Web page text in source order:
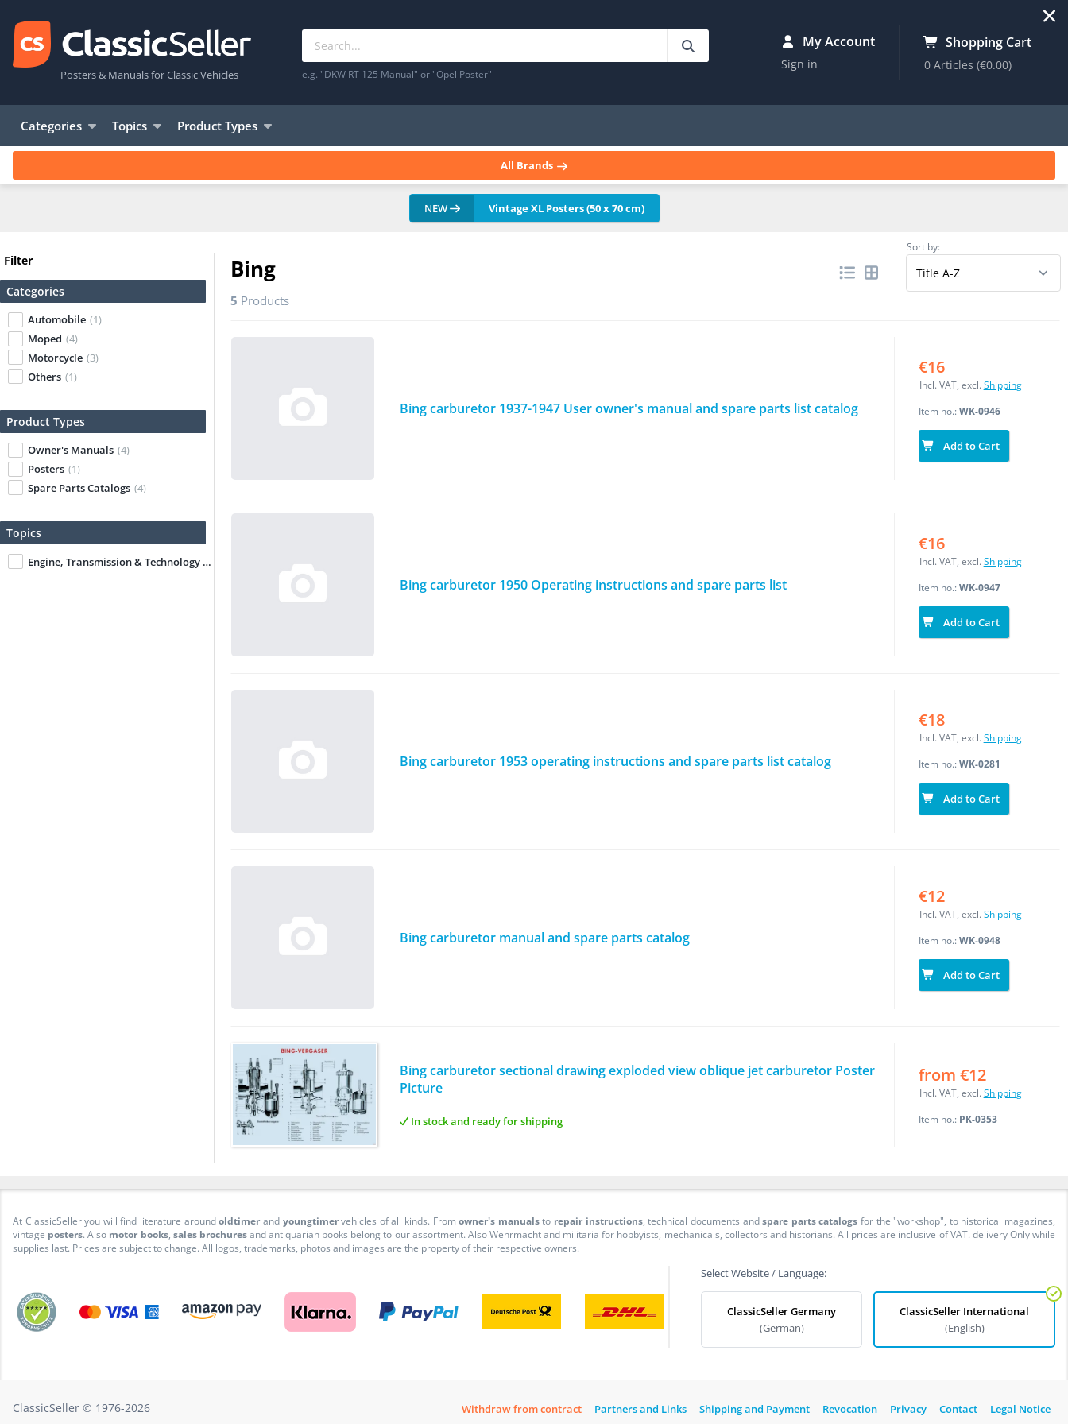
Posters & Manuals for Classic Vehicles e.g. "DKW RT 125 Manual" or "Opel Poster"
My Account
Sign in
Shopping Cart
0 Articles(€0.00)
Categories Topics Product Types
All Brands
NEW Vintage XL Posters (50 x 70 cm)
Filter
Categories
Automobile (1)
Moped (4)
Motorcycle (3)
Others (1)
Product Types
Owner's Manuals (4)
Posters (1)
Spare Parts Catalogs (4)
Topics
Engine, Transmission & Technology
(3)
Bing
Sort by:
5 Products
Bing carburetor 1937-1947 User owner's manual and spare parts list catalog
€16
Incl. VAT, excl. Shipping
Item no.:WK-0946
Add to Cart
Bing carburetor 1950 Operating instructions and spare parts list
€16
Incl. VAT, excl. Shipping
Item no.:WK-0947
Add to Cart
Bing carburetor 1953 operating instructions and spare parts list catalog
€18
Incl. VAT, excl. Shipping
Item no.:WK-0281
Add to Cart
Bing carburetor manual and spare parts catalog
€12
Incl. VAT, excl. Shipping
Item no.:WK-0948
Add to Cart
Bing carburetor sectional drawing exploded view oblique jet carburetor Poster
Picture
In stock and ready for shipping
from €12
Incl. VAT, excl. Shipping
Item no.: PK-0353
At ClassicSeller you will find literature aroundoldtimer and youngtimervehicles of all kinds. Fromowner's manualsto repair instructions, technical documents andspare parts catalogs for the "workshop", to historical magazines,
vintage posters. Also motor books, sales brochuresand antiquarian books belong to our assortment. Also Wehrmacht and militaria for hobbyists, mechanicals, collectors and historians. All prices are inclusive of VAT. delivery Only while
supplies last. Prices are subject to change. All logos, trademarks, photos and images are the property of their respective owners.
Select Website / Language:
ClassicSeller Germany
(German)
ClassicSeller International
(English)
ClassicSeller © 1976-2026 Withdraw from contract Partners and Links Shipping and Payment Revocation Privacy Contact Legal Notice